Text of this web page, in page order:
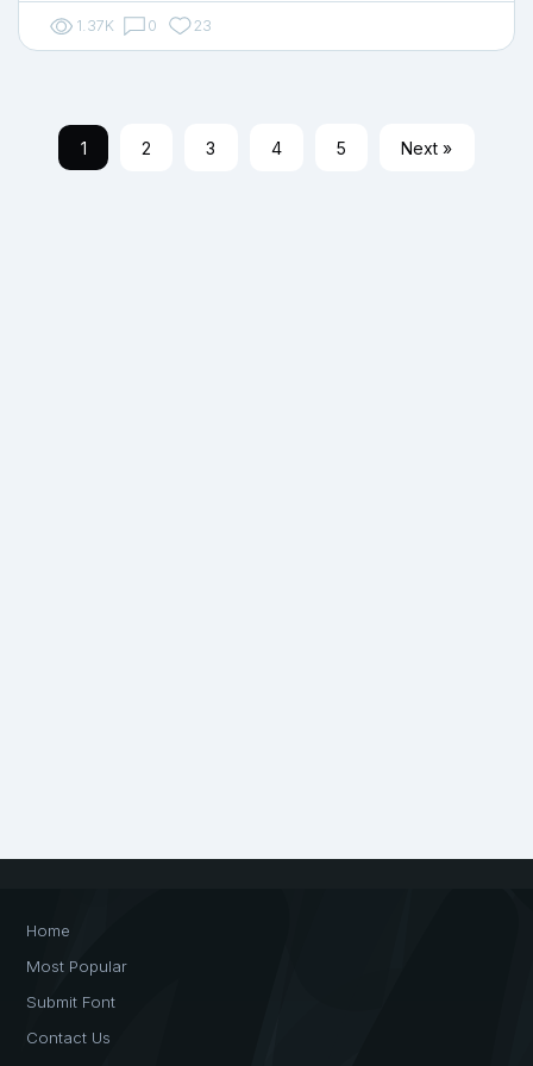
1.37K 0 23
1 2 3 4 5 Next »
Home
Most Popular
Submit Font
Contact Us